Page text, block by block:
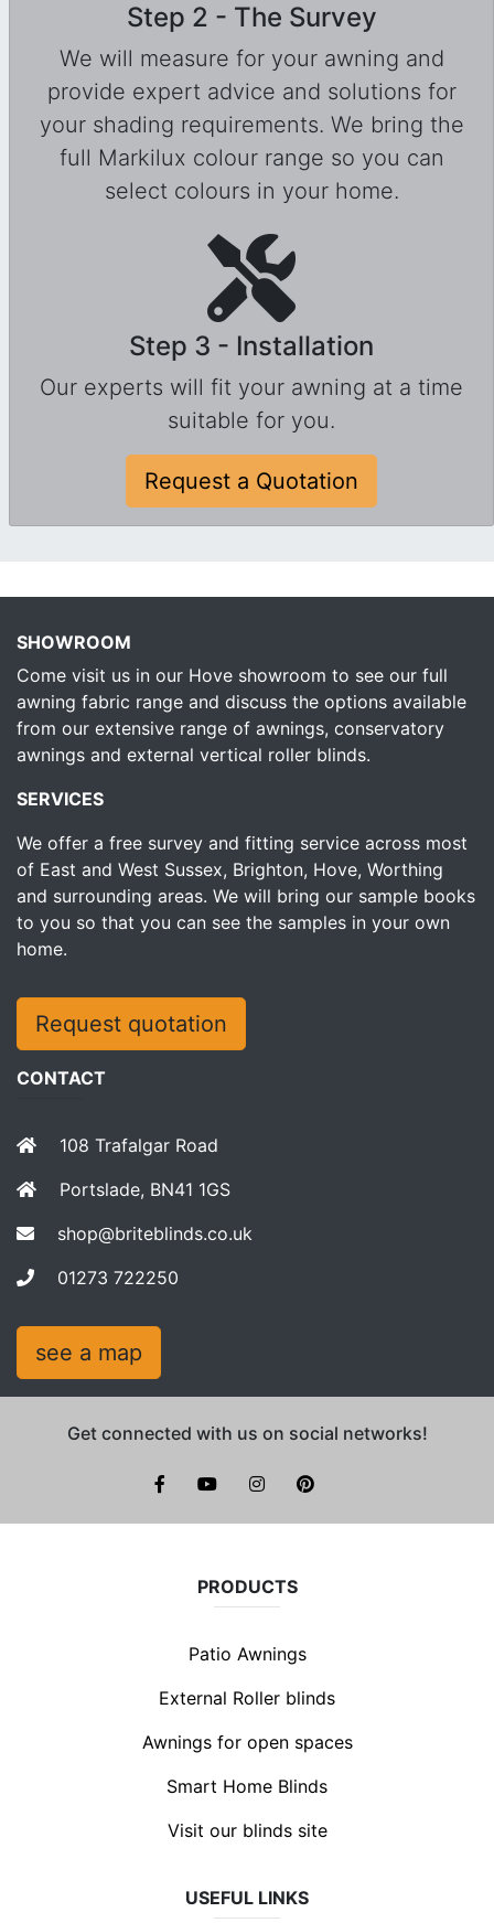
Step 2 - The Survey
We will measure for your awning and
provide expert advice and solutions for
your shading requirements. We bring the
full Markilux colour range so you can
select colours in your home.
Step 3 - Installation
Our experts will fit your awning at a time
suitable for you.
Request a Quotation
SHOWROOM
Come visit us in our Hove showroom to see our full
awning fabric range and discuss the options available
from our extensive range of awnings, conservatory
awnings and external vertical roller blinds.
SERVICES
We offer a free survey and fitting service across most
of East and West Sussex, Brighton, Hove, Worthing
and surrounding areas. We will bring our sample books
to you so that you can see the samples in your own
home.
CONTACT
108 Trafalgar Road
Portslade, BN41 1GS
shop@briteblinds.co.uk
01273 722250
Request quotation
see a map
Get connected with us on social networks!
facebookyoutubeinstagram
PRODUCTS
Patio Awnings
External Roller blinds
Awnings for open spaces
Smart Home Blinds
Visit our blinds site
USEFUL LINKS